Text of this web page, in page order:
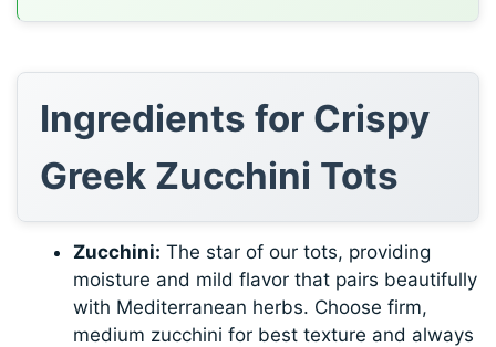
Ingredients for Crispy
Greek Zucchini Tots
Zucchini: The star of our tots, providing
moisture and mild flavor that pairs beautifully
with Mediterranean herbs. Choose firm,
medium zucchini for best texture and always